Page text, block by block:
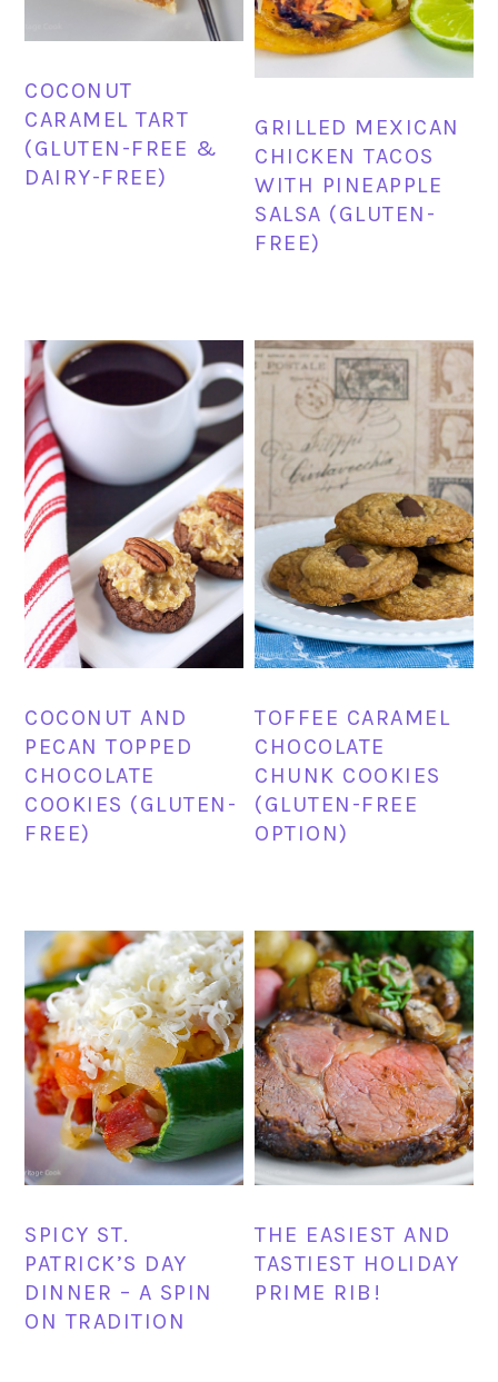
COCONUT
CARAMEL TART
(GLUTEN-FREE &
DAIRY-FREE)
GRILLED MEXICAN
CHICKEN TACOS
WITH PINEAPPLE
SALSA (GLUTEN-
FREE)
COCONUT AND
PECAN TOPPED
CHOCOLATE
COOKIES (GLUTEN-
FREE)
TOFFEE CARAMEL
CHOCOLATE
CHUNK COOKIES
(GLUTEN-FREE
OPTION)
SPICY ST.
PATRICK’S DAY
DINNER – A SPIN
ON TRADITION
THE EASIEST AND
TASTIEST HOLIDAY
PRIME RIB!